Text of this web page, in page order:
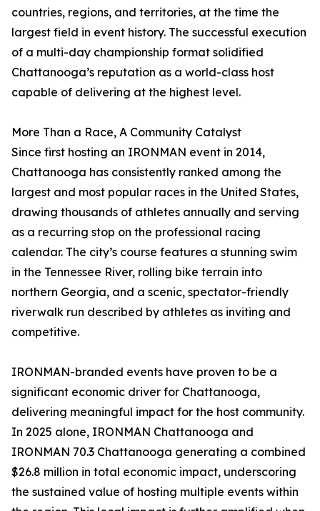
countries, regions, and territories, at the time the
largest field in event history. The successful execution
of a multi-day championship format solidified
Chattanooga’s reputation as a world-class host
capable of delivering at the highest level.
More Than a Race, A Community Catalyst
Since first hosting an IRONMAN event in 2014,
Chattanooga has consistently ranked among the
largest and most popular races in the United States,
drawing thousands of athletes annually and serving
as a recurring stop on the professional racing
calendar. The city’s course features a stunning swim
in the Tennessee River, rolling bike terrain into
northern Georgia, and a scenic, spectator-friendly
riverwalk run described by athletes as inviting and
competitive.
IRONMAN-branded events have proven to be a
significant economic driver for Chattanooga,
delivering meaningful impact for the host community.
In 2025 alone, IRONMAN Chattanooga and
IRONMAN 70.3 Chattanooga generating a combined
$26.8 million in total economic impact, underscoring
the sustained value of hosting multiple events within